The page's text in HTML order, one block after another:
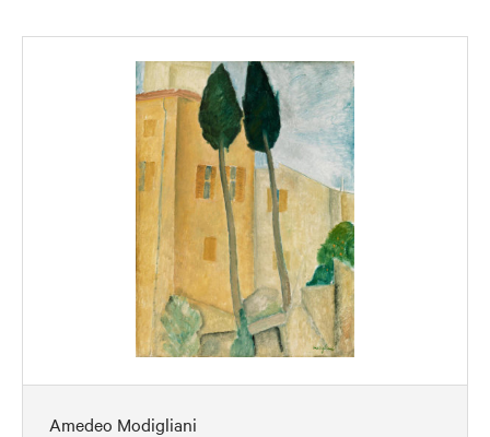
Amedeo Modigliani